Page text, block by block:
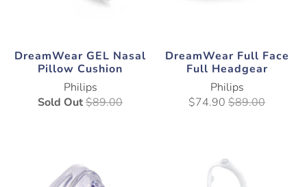
DreamWear GEL Nasal
Pillow Cushion
Philips
Sold Out$89.00
DreamWear Full Face
Full Headgear
Philips
$74.90 $89.00